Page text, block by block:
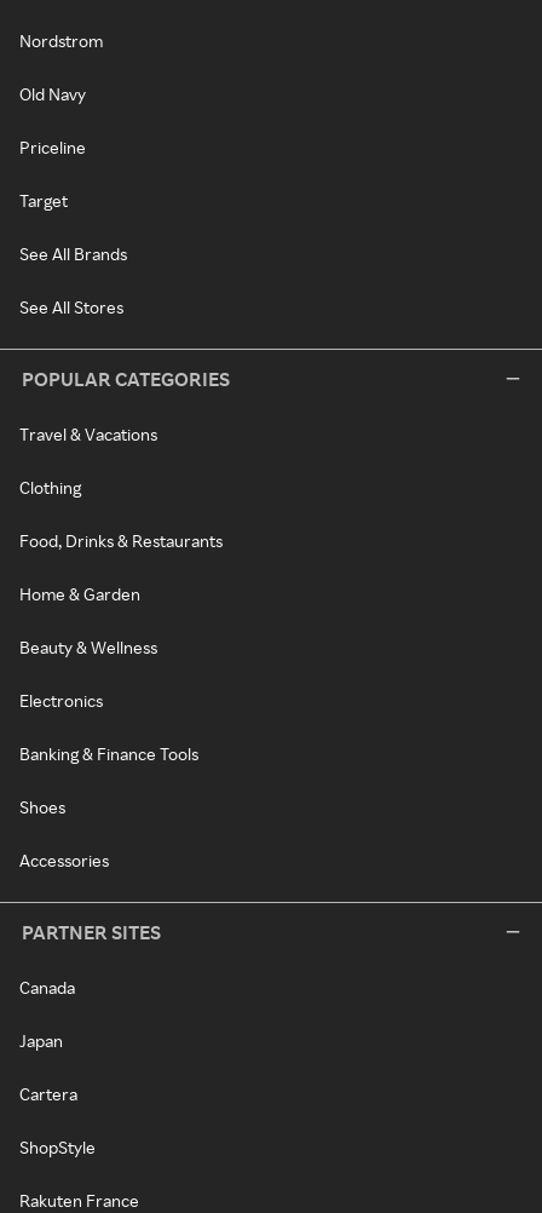
Nordstrom
Old Navy
Priceline
Target
See All Brands
See All Stores
POPULAR CATEGORIES
Travel & Vacations
Clothing
Food, Drinks & Restaurants
Home & Garden
Beauty & Wellness
Electronics
Banking & Finance Tools
Shoes
Accessories
PARTNER SITES
Canada
Japan
Cartera
ShopStyle
Rakuten France